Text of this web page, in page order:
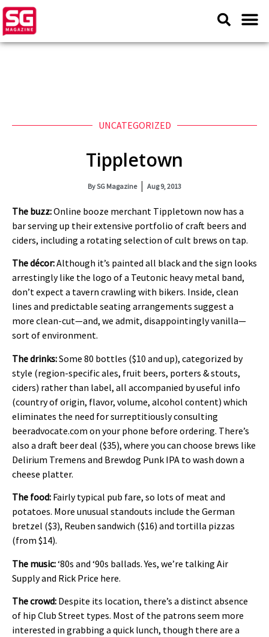
UNCATEGORIZED
Tippletown
BySG Magazine Aug 9, 2013
The buzz:Online booze merchant Tippletown now has a
bar serving up their extensive portfolio of craft beers and
ciders, including a rotating selection of cult brews on tap.
The décor:Although it’s painted all black and the sign looks
arrestingly like the logo of a Teutonic heavy metal band,
don’t expect a tavern crawling with bikers. Inside, clean
lines and predictable seating arrangements suggest a
more clean-cut—and, we admit, disappointingly vanilla—
sort of environment.
The drinks:Some 80 bottles ($10 and up), categorized by
style (region-specific ales, fruit beers, porters & stouts,
ciders) rather than label, all accompanied by useful info
(country of origin, flavor, volume, alcohol content) which
eliminates the need for surreptitiously consulting
beeradvocate.com on your phone before ordering. There’s
also a draft beer deal ($35), where you can choose brews like
Delirium Tremens and Brewdog Punk IPA to wash down a
cheese platter.
The food: Fairly typical pub fare, so lots of meat and
potatoes. More unusual standouts include the German
bretzel ($3), Reuben sandwich ($16) and tortilla pizzas
(from $14).
The music:‘80s and ‘90s ballads. Yes, we’re talking Air
Supply and Rick Price here.
The crowd: Despite its location, there’s a distinct absence
of hip Club Street types. Most of the patrons seem more
interested in grabbing a quick lunch, though there are a